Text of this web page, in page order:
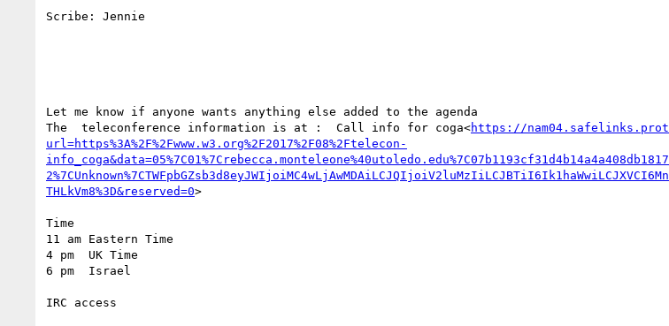
Scribe: Jennie
Let me know if anyone wants anything else added to the agenda
The  teleconference information is at :  Call info for coga<https://
url=https%3A%2F%2Fwww.w3.org%2F2017%2F08%2Ftelecon-
THLkVm8%3D&reserved=0>
Time
11 am Eastern Time
4 pm  UK Time
6 pm  Israel
IRC access